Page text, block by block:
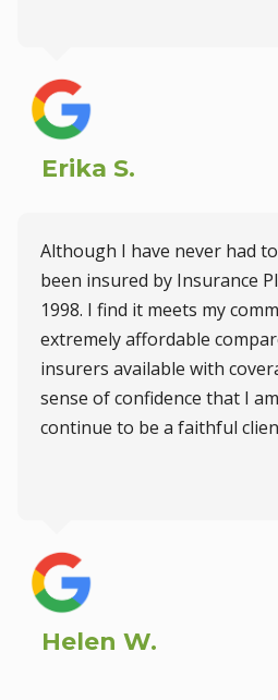
Erika S.
Although I have never had
been insured by Insurance
1998. I find it meets my
extremely affordable
insurers available with
sense of confidence that I
continue to be a faithful
Helen W.